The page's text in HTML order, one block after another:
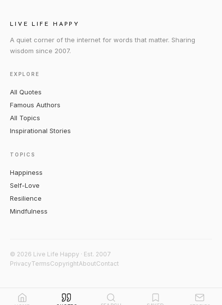
LIVE LIFE HAPPY
A quiet corner of the internet for words that matter. Sharing
wisdom since 2007.
EXPLORE
All Quotes
Famous Authors
All Topics
Inspirational Stories
TOPICS
Happiness
Self-Love
Resilience
Mindfulness
© 2026 Live Life Happy · Est. 2007
PrivacyTermsCopyrightAboutContact